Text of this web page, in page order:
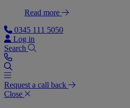
Read more
0345 111 5050
Log in
Search
Request a call back
Close